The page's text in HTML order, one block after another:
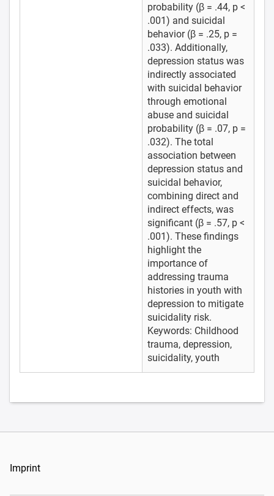
probability (β = .44, p <
.001) and suicidal
behavior (β = .25, p =
.033). Additionally,
depression status was
indirectly associated
with suicidal behavior
through emotional
abuse and suicidal
probability (β = .07, p =
.032). The total
association between
depression status and
suicidal behavior,
combining direct and
indirect effects, was
significant (β = .57, p <
.001). These findings
highlight the
importance of
addressing trauma
histories in youth with
depression to mitigate
suicidality risk.
Keywords: Childhood
trauma, depression,
suicidality, youth
Imprint